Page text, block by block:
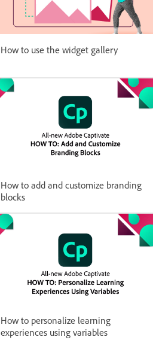
How to use the widget gallery
How to add and customize branding
blocks
How to personalize learning
experiences using variables